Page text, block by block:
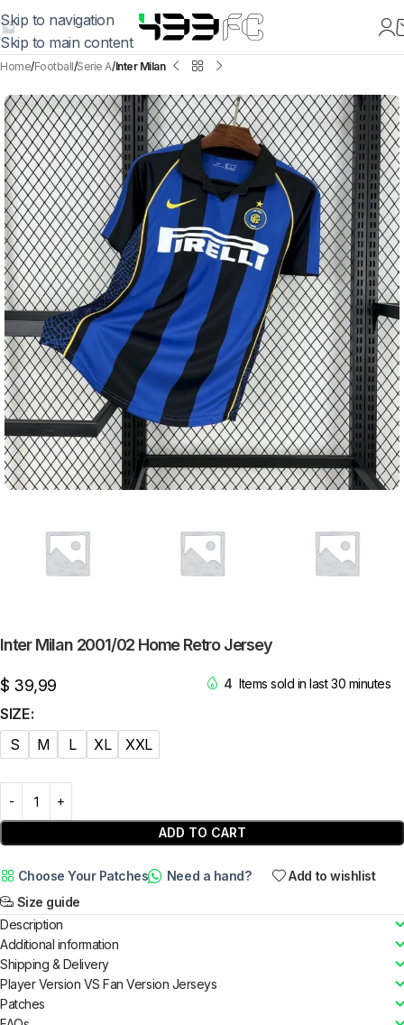
Skip to navigation
Skip to main content
Home Football Serie A Inter Milan
Inter Milan 2001/02 Home Retro Jersey
$ 39,99 4 Items sold in last 30 minutes
SIZE
S
M L XL XXL
ADD TO CART
Choose Your Patches Need a hand?
Add to wishlist
Size guide
Description
Additional information
Shipping & Delivery
Player Version VS Fan Version Jerseys
Patches